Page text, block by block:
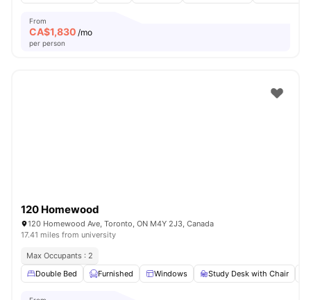
From
CA$1,830 /mo
per person
120 Homewood
120 Homewood Ave, Toronto, ON M4Y 2J3, Canada
17.41 miles from university
Max Occupants : 2
Double Bed
Furnished Windows Study Desk with Chair